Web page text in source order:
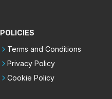
POLICIES
Terms and Conditions
Privacy Policy
Cookie Policy